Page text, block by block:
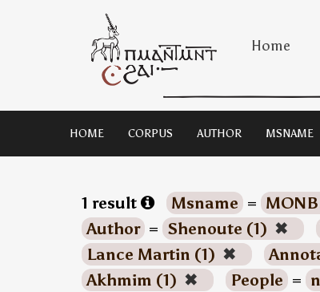
Home
HOME CORPUS AUTHOR MSNAME
1 result Msname =
Author = Shenoute (1) ✖
Lance Martin (1) ✖
Akhmim (1) ✖ People =